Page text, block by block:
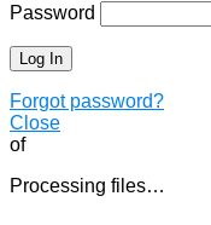
Password
Forgot password?
Close
of
Processing files…